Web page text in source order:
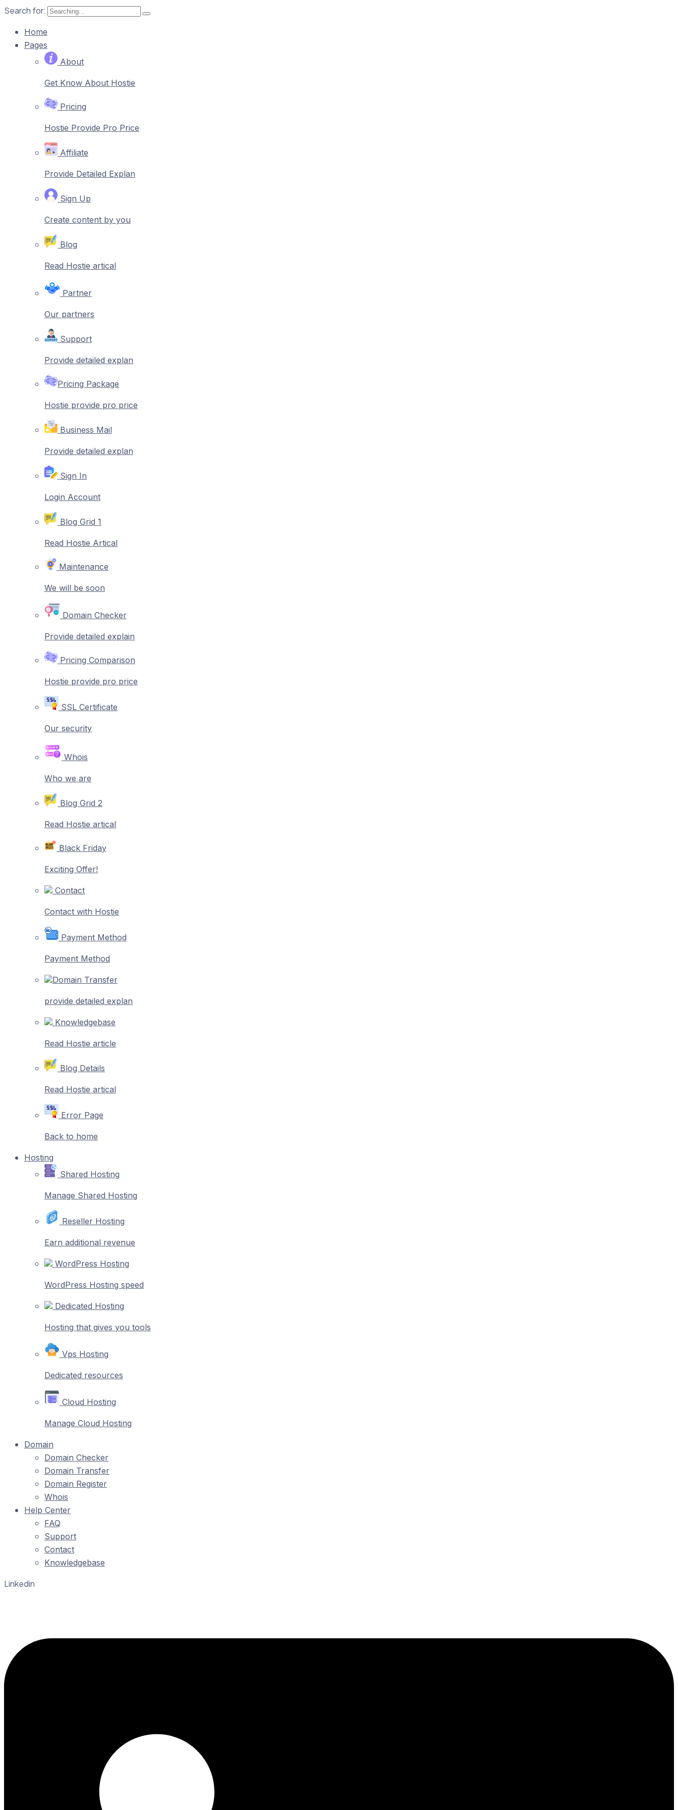
Search for:
Home
Pages
About
Get Know About Hostie
Pricing
Hostie Provide Pro Price
Affiliate
Provide Detailed Explan
Sign Up
Create content by you
Blog
Read Hostie artical
Partner
Our partners
Support
Provide detailed explan
Pricing Package
Hostie provide pro price
Business Mail
Provide detailed explan
Sign In
Login Account
Blog Grid 1
Read Hostie Artical
Maintenance
We will be soon
Domain Checker
Provide detailed explain
Pricing Comparison
Hostie provide pro price
SSL Certificate
Our security
Whois
Who we are
Blog Grid 2
Read Hostie artical
Black Friday
Exciting Offer!
Contact
Contact with Hostie
Payment Method
Payment Method
Domain Transfer
provide detailed explan
Knowledgebase
Read Hostie article
Blog Details
Read Hostie artical
Error Page
Back to home
Hosting
Shared Hosting
Manage Shared Hosting
Reseller Hosting
Earn additional revenue
WordPress Hosting
WordPress Hosting speed
Dedicated Hosting
Hosting that gives you tools
Vps Hosting
Dedicated resources
Cloud Hosting
Manage Cloud Hosting
Domain
Domain Checker
Domain Transfer
Domain Register
Whois
Help Center
FAQ
Support
Contact
Knowledgebase
Linkedin